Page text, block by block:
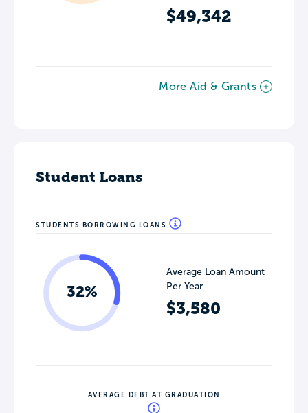
$49,342
More Aid & Grants
Student Loans
STUDENTS BORROWING LOANS
32%
Average Loan Amount
Per Year
$3,580
AVERAGE DEBT AT GRADUATION